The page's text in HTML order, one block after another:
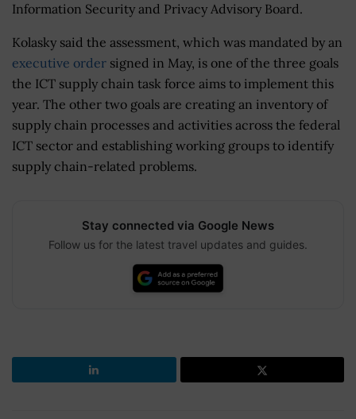
Information Security and Privacy Advisory Board.
Kolasky said the assessment, which was mandated by an
executive order signed in May, is one of the three goals
the ICT supply chain task force aims to implement this
year. The other two goals are creating an inventory of
supply chain processes and activities across the federal
ICT sector and establishing working groups to identify
supply chain-related problems.
Stay connected via Google News
Follow us for the latest travel updates and guides.